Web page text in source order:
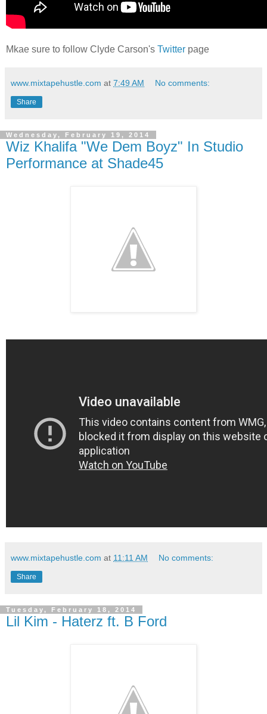
Mkae sure to follow Clyde Carson's Twitter page
www.mixtapehustle.com at 7:49 AM No comments:
Share
Wednesday, February 19, 2014
Wiz Khalifa "We Dem Boyz" In Studio
Performance at Shade45
www.mixtapehustle.com at 11:11 AM No comments:
Share
Tuesday, February 18, 2014
Lil Kim - Haterz ft. B Ford